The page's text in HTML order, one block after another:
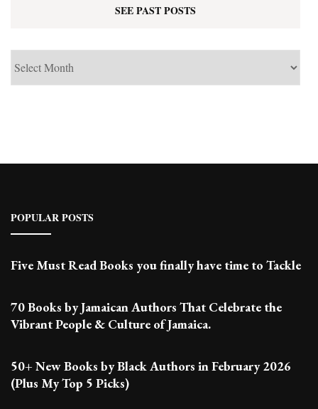
SEE PAST POSTS
POPULAR POSTS
Five Must Read Books you finally have time to Tackle
70 Books by Jamaican Authors That Celebrate the
Vibrant People & Culture of Jamaica.
50+ New Books by Black Authors in February 2026
(Plus My Top 5 Picks)